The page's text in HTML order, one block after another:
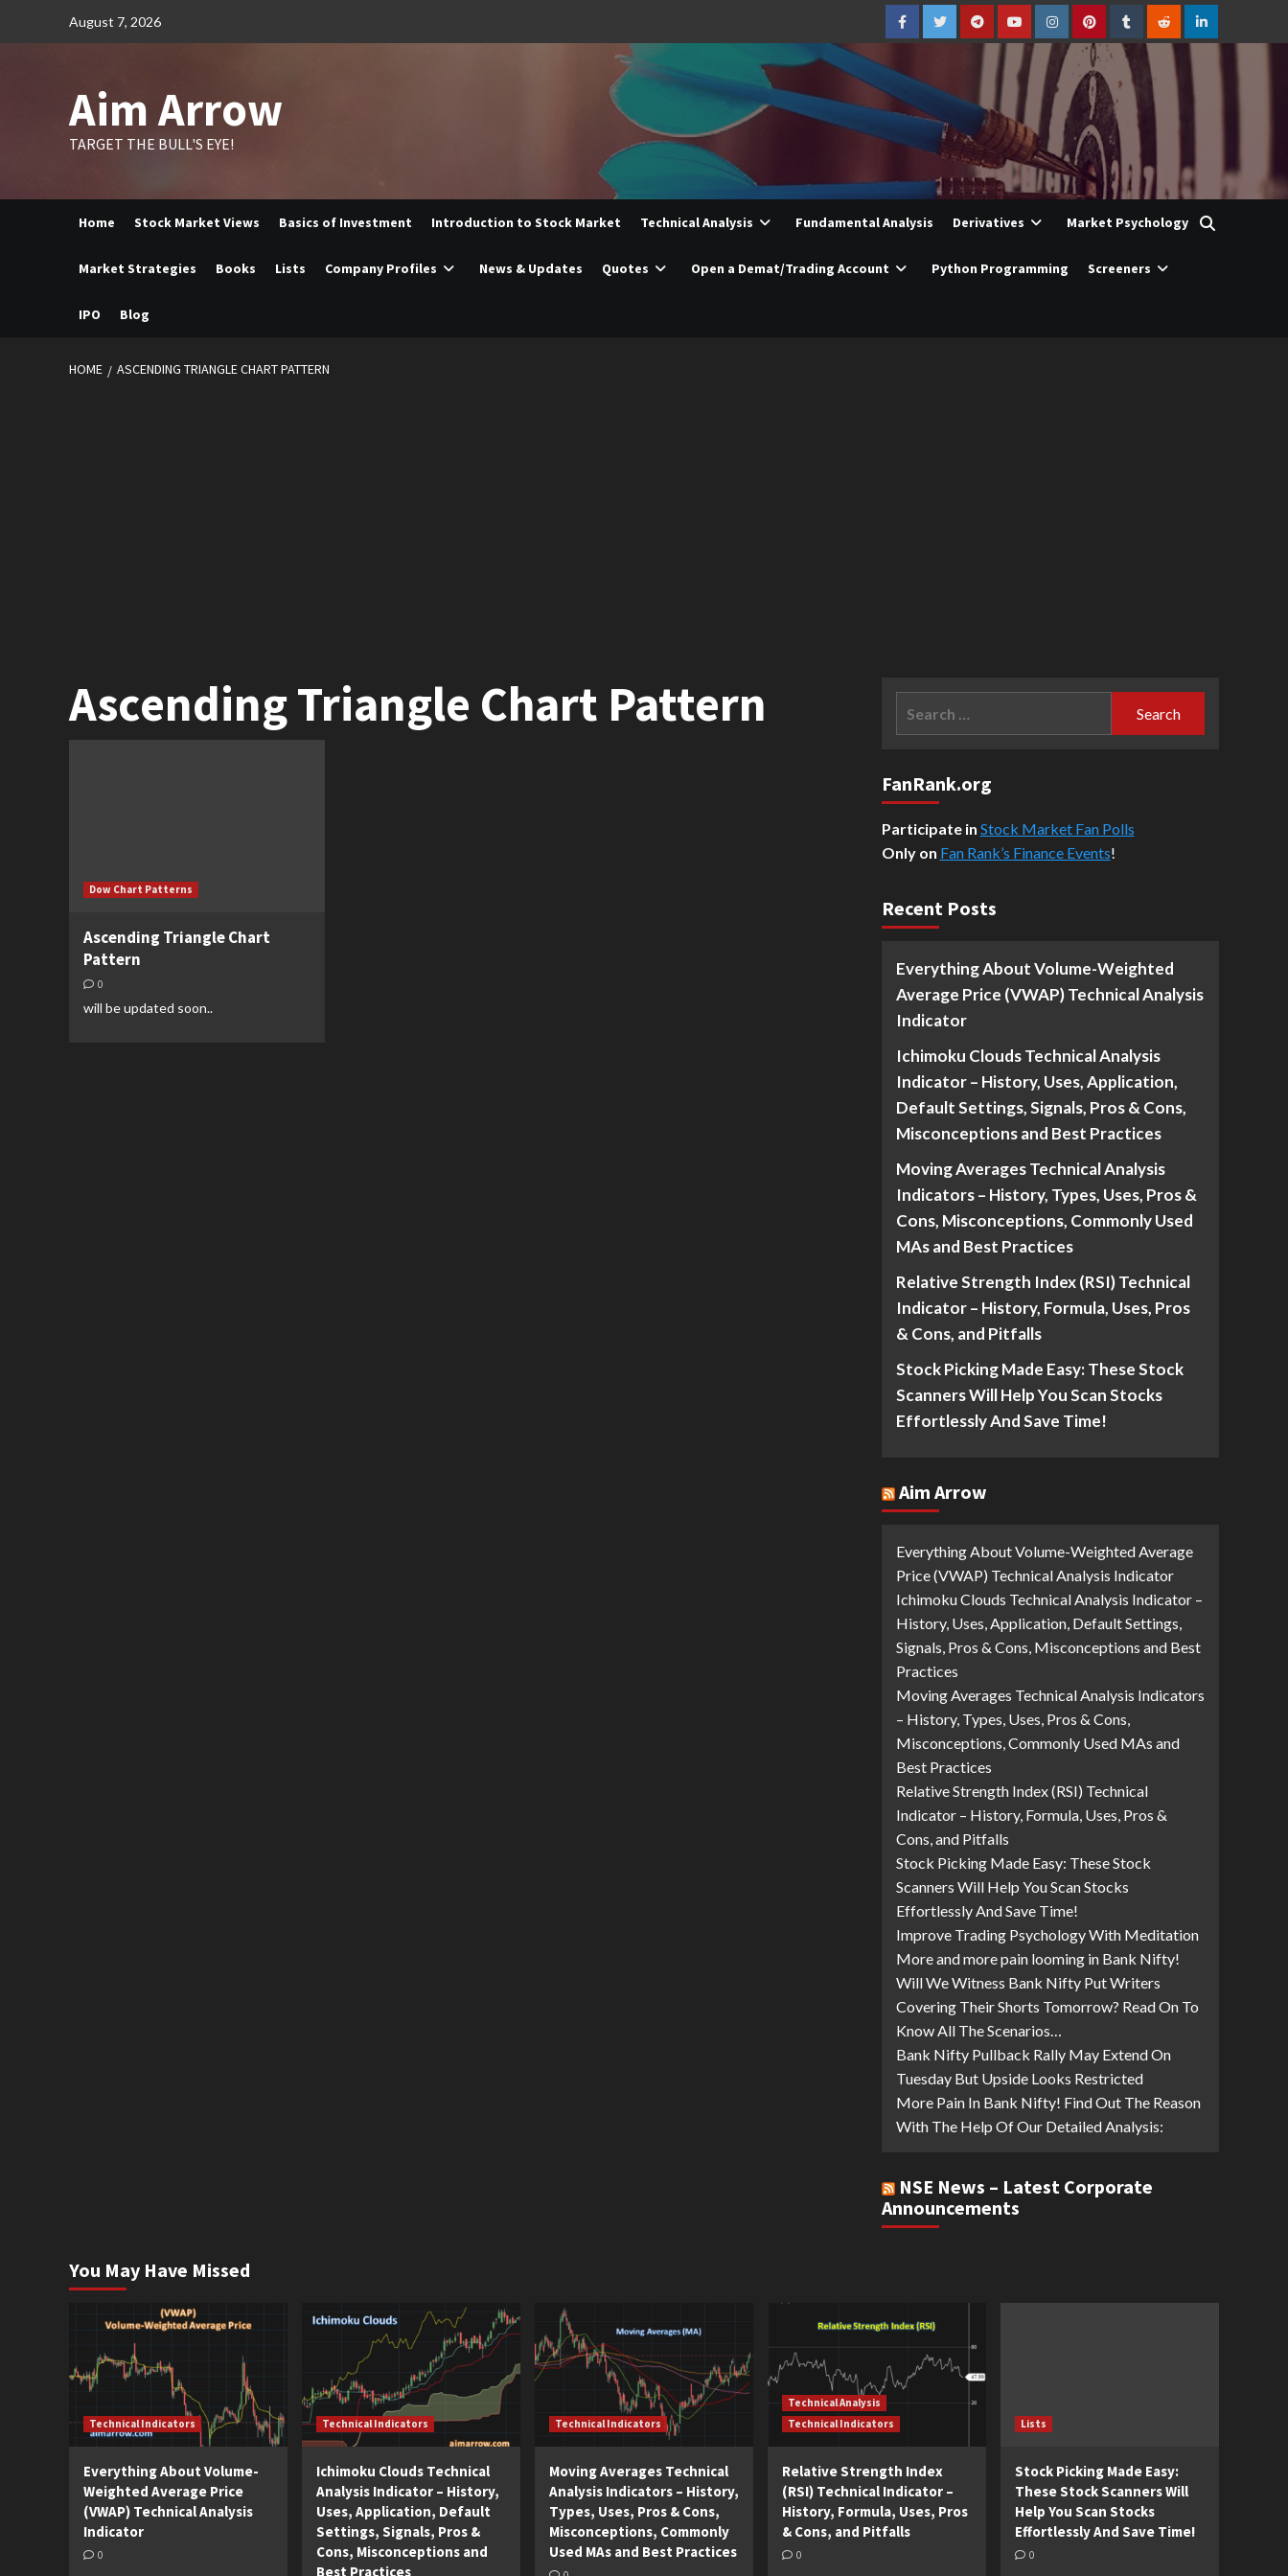
August 7, 2026
FacebookTwitterTelegramYouTubeInstagramPinterestTumblrRedditLinkedIn
Aim Arrow
TARGET THE BULL'S EYE!
Home Stock Market Views Basics of Investment Introduction to Stock Market Technical Analysis Fundamental Analysis Derivatives Market Psychology
Market Strategies Books Lists Company Profiles News & Updates Quotes Open a Demat/Trading Account Python Programming Screeners
IPO Blog
HOME ASCENDING TRIANGLE CHART PATTERN
Ascending Triangle Chart Pattern
Dow Chart Patterns
Ascending Triangle Chart
Pattern
0
will be updated soon..
FanRank.org
Participate in Stock Market Fan Polls
Only on Fan Rank’s Finance Events!
Recent Posts
Everything About Volume-Weighted
Average Price (VWAP) Technical Analysis
Indicator
Ichimoku Clouds Technical Analysis
Indicator – History, Uses, Application,
Default Settings, Signals, Pros & Cons,
Misconceptions and Best Practices
Moving Averages Technical Analysis
Indicators – History, Types, Uses, Pros &
Cons, Misconceptions, Commonly Used
MAs and Best Practices
Relative Strength Index (RSI) Technical
Indicator – History, Formula, Uses, Pros
& Cons, and Pitfalls
Stock Picking Made Easy: These Stock
Scanners Will Help You Scan Stocks
Effortlessly And Save Time!
Aim Arrow
Everything About Volume-Weighted Average
Price (VWAP) Technical Analysis Indicator
Ichimoku Clouds Technical Analysis Indicator –
History, Uses, Application, Default Settings,
Signals, Pros & Cons, Misconceptions and Best
Practices
Moving Averages Technical Analysis Indicators
– History, Types, Uses, Pros & Cons,
Misconceptions, Commonly Used MAs and
Best Practices
Relative Strength Index (RSI) Technical
Indicator – History, Formula, Uses, Pros &
Cons, and Pitfalls
Stock Picking Made Easy: These Stock
Scanners Will Help You Scan Stocks
Effortlessly And Save Time!
Improve Trading Psychology With Meditation
More and more pain looming in Bank Nifty!
Will We Witness Bank Nifty Put Writers
Covering Their Shorts Tomorrow? Read On To
Know All The Scenarios…
Bank Nifty Pullback Rally May Extend On
Tuesday But Upside Looks Restricted
More Pain In Bank Nifty! Find Out The Reason
With The Help Of Our Detailed Analysis:
NSE News – Latest Corporate
Announcements
You May Have Missed
Technical Indicators
Everything About Volume-
Weighted Average Price
(VWAP) Technical Analysis
Indicator
0
Technical Indicators
Ichimoku Clouds Technical
Analysis Indicator – History,
Uses, Application, Default
Settings, Signals, Pros &
Cons, Misconceptions and
Best Practices
Technical Indicators
Moving Averages Technical
Analysis Indicators – History,
Types, Uses, Pros & Cons,
Misconceptions, Commonly
Used MAs and Best Practices
Technical Analysis
Technical Indicators
Relative Strength Index
(RSI) Technical Indicator –
History, Formula, Uses, Pros
& Cons, and Pitfalls
0
Lists
Stock Picking Made Easy:
These Stock Scanners Will
Help You Scan Stocks
Effortlessly And Save Time!
0